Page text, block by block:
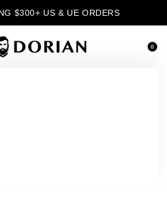
$300+ US & UE ORDERS
0